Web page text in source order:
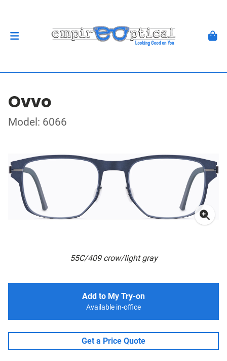
Ovvo
Model: 6066
55C/409 crow/light gray
Add to My Try-on
Available in-office
Get a Price Quote